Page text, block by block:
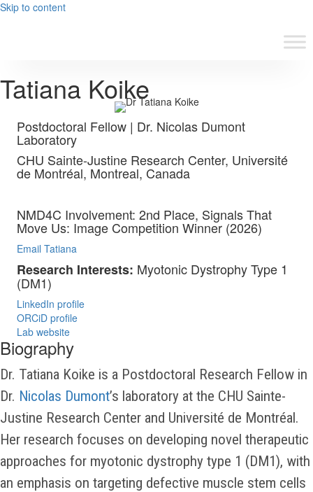
Skip to content
Tatiana Koike
Postdoctoral Fellow | Dr. Nicolas Dumont
Laboratory
CHU Sainte-Justine Research Center, Université
de Montréal, Montreal, Canada
NMD4C Involvement: 2nd Place, Signals That
Move Us: Image Competition Winner (2026)
Email Tatiana
Research Interests: Myotonic Dystrophy Type 1
(DM1)
LinkedIn profile
ORCiD profile
Lab website
Biography
Dr. Tatiana Koike is a Postdoctoral Research Fellow in
Dr. Nicolas Dumont’s laboratory at the CHU Sainte-
Justine Research Center and Université de Montréal.
Her research focuses on developing novel therapeutic
approaches for myotonic dystrophy type 1 (DM1), with
an emphasis on targeting defective muscle stem cells